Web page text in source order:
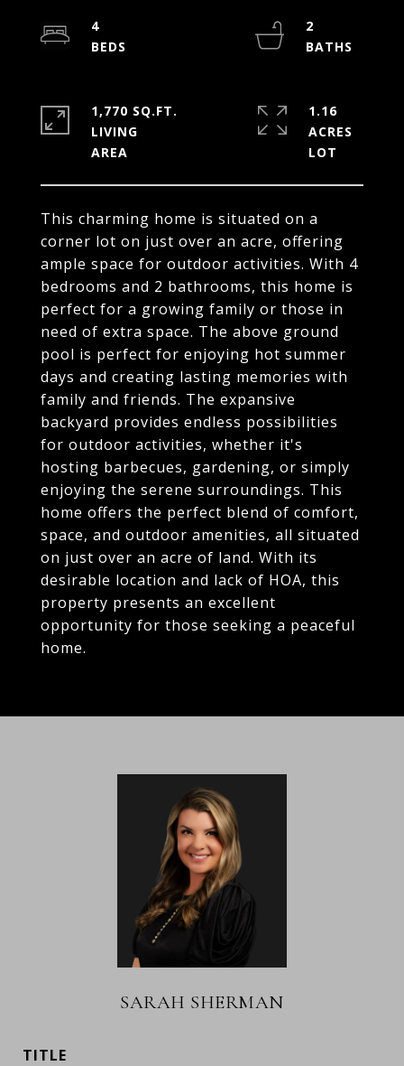
This charming home is situated on a
corner lot on just over an acre, offering
ample space for outdoor activities. With 4
bedrooms and 2 bathrooms, this home is
perfect for a growing family or those in
need of extra space. The above ground
pool is perfect for enjoying hot summer
days and creating lasting memories with
family and friends. The expansive
backyard provides endless possibilities
for outdoor activities, whether it's
hosting barbecues, gardening, or simply
enjoying the serene surroundings. This
home offers the perfect blend of comfort,
space, and outdoor amenities, all situated
on just over an acre of land. With its
desirable location and lack of HOA, this
property presents an excellent
opportunity for those seeking a peaceful
home.
4
2
1,770 SQ.FT.
LIVING
1.16
ACRES
SARAH SHERMAN
TITLE